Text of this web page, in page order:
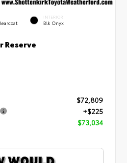
INTERIOR
Blk Onyx
Reserve
$72,809
+$225
$73,034